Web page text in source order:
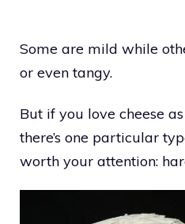
Some are mild while
or even tangy.
But if you love cheese
there’s one particular
worth your attention: